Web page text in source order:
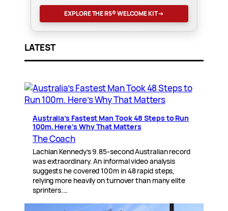
EXPLORE THE R5® WELCOME KIT→
LATEST
Australia’s Fastest Man Took 48 Steps to Run
100m. Here’s Why That Matters
The Coach
Lachlan Kennedy’s 9.85-second Australian record
was extraordinary. An informal video analysis
suggests he covered 100m in 48 rapid steps,
relying more heavily on turnover than many elite
sprinters.…